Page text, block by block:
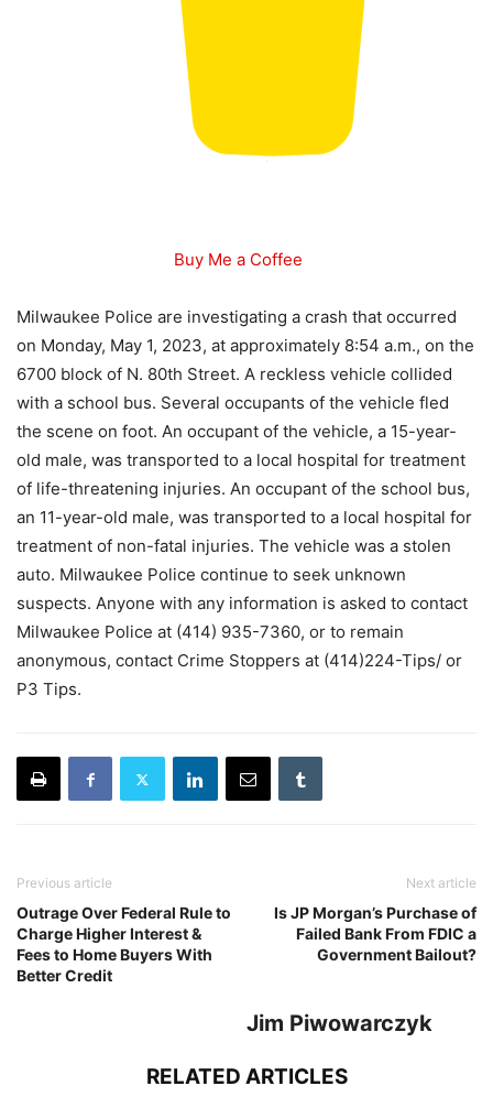
Buy Me a Coffee
Milwaukee Police are investigating a crash that occurred
on Monday, May 1, 2023, at approximately 8:54 a.m., on the
6700 block of N. 80th Street. A reckless vehicle collided
with a school bus. Several occupants of the vehicle fled
the scene on foot. An occupant of the vehicle, a 15-year-
old male, was transported to a local hospital for treatment
of life-threatening injuries. An occupant of the school bus,
an 11-year-old male, was transported to a local hospital for
treatment of non-fatal injuries. The vehicle was a stolen
auto. Milwaukee Police continue to seek unknown
suspects. Anyone with any information is asked to contact
Milwaukee Police at (414) 935-7360, or to remain
anonymous, contact Crime Stoppers at (414)224-Tips/ or
P3 Tips.
Previous article
Outrage Over Federal Rule to
Charge Higher Interest &
Fees to Home Buyers With
Better Credit
Next article
Is JP Morgan’s Purchase of
Failed Bank From FDIC a
Government Bailout?
Jim Piwowarczyk
RELATED ARTICLES